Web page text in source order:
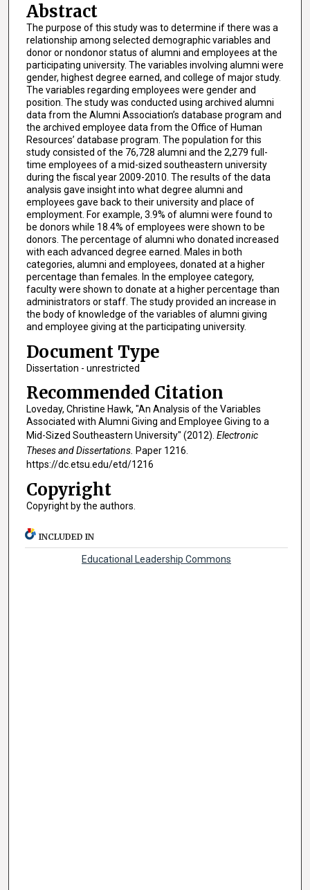
Abstract
The purpose of this study was to determine if there was a
relationship among selected demographic variables and
donor or nondonor status of alumni and employees at the
participating university. The variables involving alumni were
gender, highest degree earned, and college of major study.
The variables regarding employees were gender and
position. The study was conducted using archived alumni
data from the Alumni Association’s database program and
the archived employee data from the Office of Human
Resources’ database program. The population for this
study consisted of the 76,728 alumni and the 2,279 full-
time employees of a mid-sized southeastern university
during the fiscal year 2009-2010. The results of the data
analysis gave insight into what degree alumni and
employees gave back to their university and place of
employment. For example, 3.9% of alumni were found to
be donors while 18.4% of employees were shown to be
donors. The percentage of alumni who donated increased
with each advanced degree earned. Males in both
categories, alumni and employees, donated at a higher
percentage than females. In the employee category,
faculty were shown to donate at a higher percentage than
administrators or staff. The study provided an increase in
the body of knowledge of the variables of alumni giving
and employee giving at the participating university.
Document Type
Dissertation - unrestricted
Recommended Citation
Loveday, Christine Hawk, "An Analysis of the Variables
Associated with Alumni Giving and Employee Giving to a
Mid-Sized Southeastern University" (2012). Electronic
Theses and Dissertations. Paper 1216.
https://dc.etsu.edu/etd/1216
Copyright
Copyright by the authors.
INCLUDED IN
Educational Leadership Commons